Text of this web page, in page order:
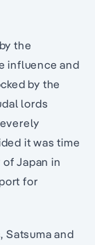
the
influence and
by the
lords
it was time
Japan in
for
Satsuma and